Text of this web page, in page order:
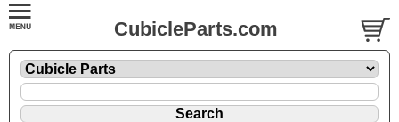
CubicleParts.com